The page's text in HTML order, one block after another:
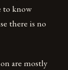
to know
there is no
are mostly